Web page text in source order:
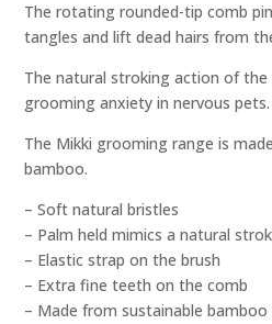
The rotating rounded-tip comb
tangles and lift dead hairs from
The natural stroking action of the
grooming anxiety in nervous pets.
The Mikki grooming range is
bamboo.
– Soft natural bristles
– Palm held mimics a natural
– Elastic strap on the brush
– Extra fine teeth on the comb
– Made from sustainable bamboo